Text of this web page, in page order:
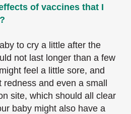
of vaccines that I
to cry a little after the
not last longer than a few
feel a little sore, and
redness and even a small
site, which should all clear
baby might also have a